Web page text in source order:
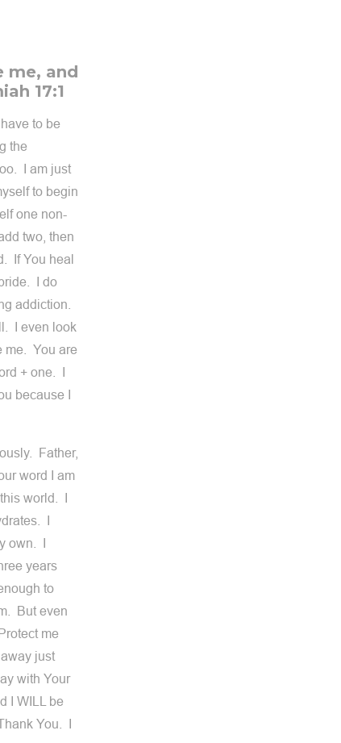
me, and
17:1
to be
the
I am just
to begin
one non-
two, then
If You heal
I do
addiction.
I even look
me. You are
+ one. I
because I
Father,
word I am
world. I
I
own. I
years
to
But even
me
just
with Your
I WILL be
You. I